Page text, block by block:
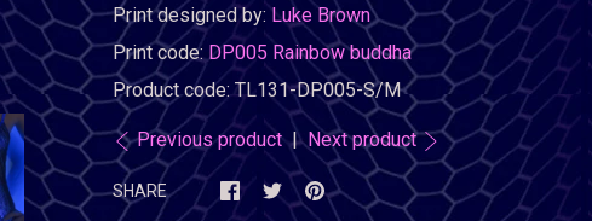
Print designed by:Luke Brown
Print code: DP005 Rainbow buddha
Product code:TL131-DP005-S/M
Previous product |Next product
SHARE